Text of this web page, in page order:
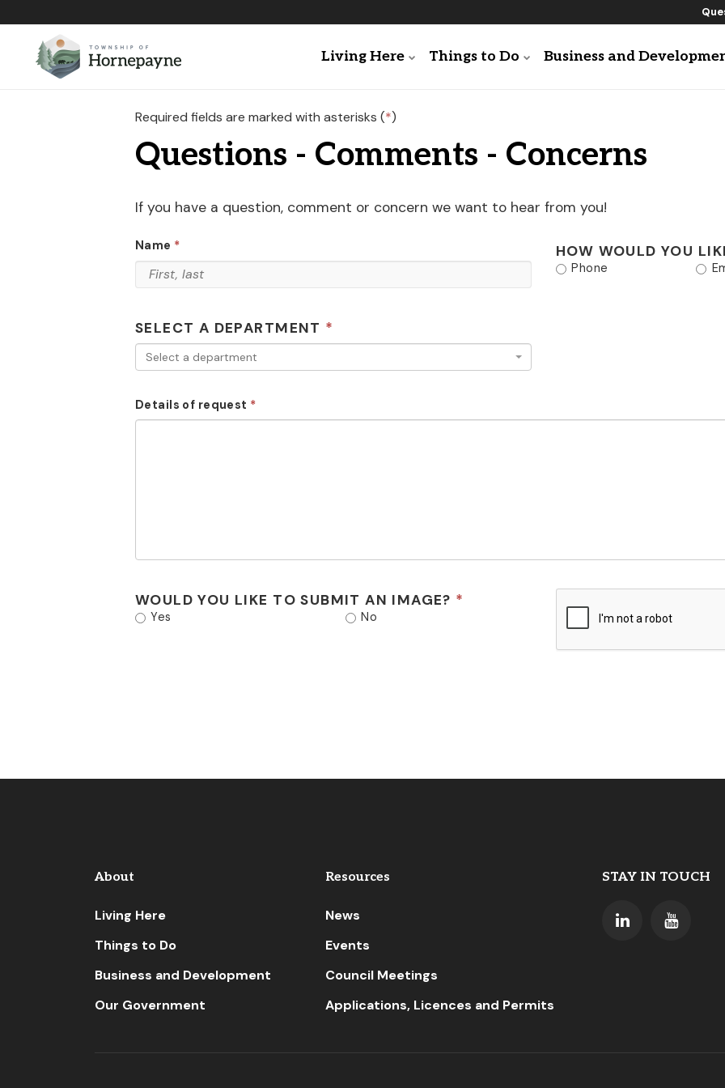
Living Here Things to Do Business and
Required fields are marked with asterisks (*)
Questions - Comments - Concerns
If you have a question, comment or concern we want to hear from you!
Name HOW WOULD YOU
Phone
SELECT A DEPARTMENT
Select a department
Details of request
WOULD YOU LIKE TO SUBMIT AN IMAGE?
Yes No
About
Living Here
Things to Do
Business and Development
Our Government
Resources
News
Events
Council Meetings
Applications, Licences and Permits
STAY IN TOUCH